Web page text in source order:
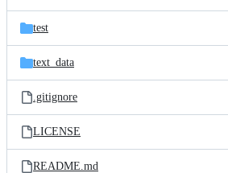
test
text_data
.gitignore
LICENSE
README.md